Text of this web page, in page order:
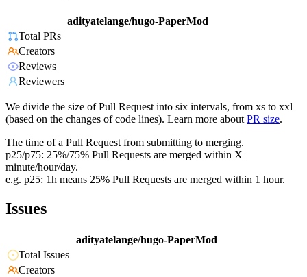
adityatelange/hugo-PaperMod
Total PRs
Creators
Reviews
Reviewers
We divide the size of Pull Request into six intervals, from xs to xxl
(based on the changes of code lines). Learn more about PR size.
The time of a Pull Request from submitting to merging.
p25/p75: 25%/75% Pull Requests are merged within X
minute/hour/day.
e.g. p25: 1h means 25% Pull Requests are merged within 1 hour.
Issues
adityatelange/hugo-PaperMod
Total Issues
Creators